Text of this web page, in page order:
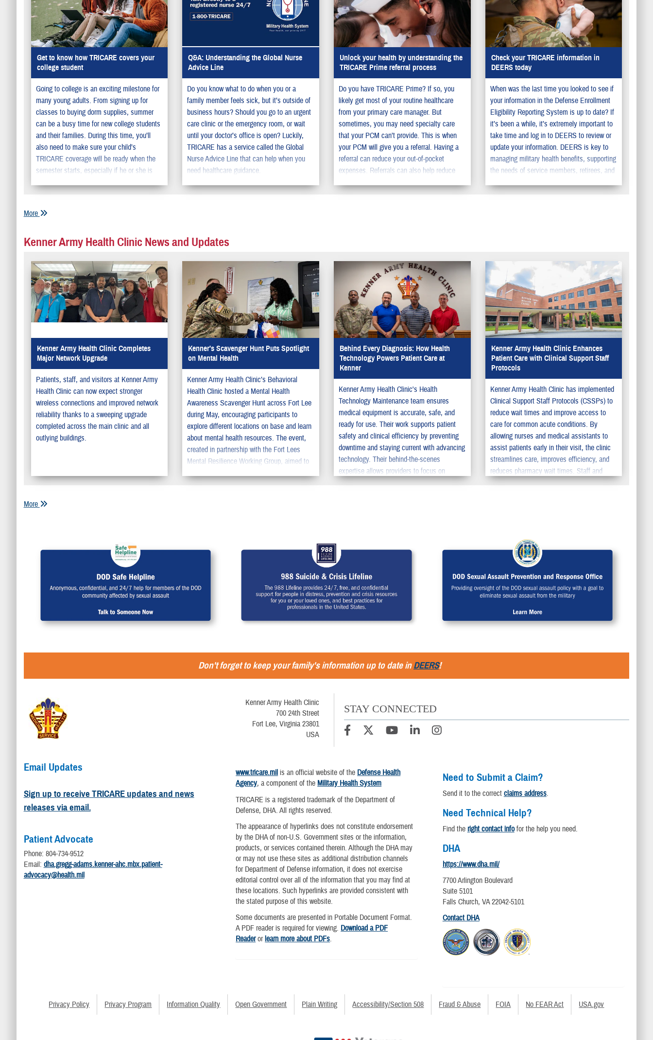
Get to know how TRICARE covers your
college student
Going to college is an exciting milestone for
many young adults. From signing up for
classes to buying dorm supplies, summer
can be a busy time for new college students
and their families. During this time, you’ll
also need to make sure your child’s
TRICARE coverage will be ready when the
semester starts, especially if he or she is
Q&A: Understanding the Global Nurse
Advice Line
Do you know what to do when you or a
family member feels sick, but it’s outside of
business hours? Should you go to an urgent
care clinic or the emergency room, or wait
until your doctor’s office is open? Luckily,
TRICARE has a service called the Global
Nurse Advice Line that can help when you
need healthcare guidance.
Unlock your health by understanding the
TRICARE Prime referral process
Do you have TRICARE Prime? If so, you
likely get most of your routine healthcare
from your primary care manager. But
sometimes, you may need specialty care
that your PCM can’t provide. This is when
your PCM will give you a referral. Having a
referral can reduce your out-of-pocket
expenses. Referrals can also help reduce
care.
Check your TRICARE information in
DEERS today
When was the last time you looked to see if
your information in the Defense Enrollment
Eligibility Reporting System is up to date? If
it’s been a while, it’s extremely important to
take time and log in to DEERS to review or
update your information. DEERS is key to
managing military health benefits, supporting
the needs of service members, retirees, and
to update your information in DEERS so your
More
Kenner Army Health Clinic News and Updates
Kenner Army Health Clinic Completes
Major Network Upgrade
Patients, staff, and visitors at Kenner Army
Health Clinic can now expect stronger
wireless connections and improved network
reliability thanks to a sweeping upgrade
completed across the main clinic and all
outlying buildings.
Kenner's Scavenger Hunt Puts Spotlight
on Mental Health
Kenner Army Health Clinic’s Behavioral
Health Clinic hosted a Mental Health
Awareness Scavenger Hunt across Fort Lee
during May, encouraging participants to
explore different locations on base and learn
about mental health resources. The event,
created in partnership with the Fort Lees
Mental Resilience Working Group, aimed to
education. Ms. Samantha Warford, new to
Behind Every Diagnosis: How Health
Technology Powers Patient Care at
Kenner
Kenner Army Health Clinic's Health
Technology Maintenance team ensures
medical equipment is accurate, safe, and
ready for use. Their work supports patient
safety and clinical efficiency by preventing
downtime and staying current with advancing
technology. Their behind-the-scenes
expertise allows providers to focus on
delivering quality care.
Kenner Army Health Clinic Enhances
Patient Care with Clinical Support Staff
Protocols
Kenner Army Health Clinic has implemented
Clinical Support Staff Protocols (CSSPs) to
reduce wait times and improve access to
care for common acute conditions. By
allowing nurses and medical assistants to
assist patients early in their visit, the clinic
streamlines care, improves efficiency, and
reduces pharmacy wait times. Staff and
patients alike have noted the positive impact
More
Don't forget to keep your family's information up to date inDEERS!
Kenner Army Health Clinic
700 24th Street
Fort Lee, Virginia 23801
USA
STAY CONNECTED
Email Updates
Sign up to receive TRICARE updates and news
releases via email.
Patient Advocate
Phone: 804-734-9512
Email: dha.gregg-adams.kenner-ahc.mbx.patient-
advocacy@health.mil
www.tricare.mil is an official website of the Defense Health
Agency, a component of the Military Health System
TRICARE is a registered trademark of the Department of
Defense, DHA. All rights reserved.
The appearance of hyperlinks does not constitute endorsement
by the DHA of non-U.S. Government sites or the information,
products, or services contained therein. Although the DHA may
or may not use these sites as additional distribution channels
for Department of Defense information, it does not exercise
editorial control over all of the information that you may find at
these locations. Such hyperlinks are provided consistent with
the stated purpose of this website.
Some documents are presented in Portable Document Format.
A PDF reader is required for viewing. Download a PDF
Readerorlearn more about PDFs.
Need to Submit a Claim?
Send it to the correct claims address.
Need Technical Help?
Find the right contact infofor the help you need.
DHA
https://www.dha.mil/
7700 Arlington Boulevard
Suite 5101
Falls Church, VA 22042-5101
Contact DHA
Privacy Policy Privacy Program Information Quality Open Government Plain Writing Accessibility/Section 508 Fraud & Abuse FOIA No FEAR Act USA.gov